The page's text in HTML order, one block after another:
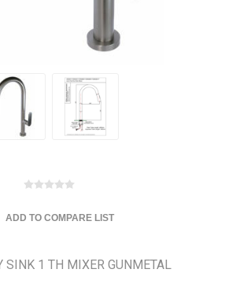
ADD TO COMPARE LIST
SINK 1 TH MIXER GUNMETAL